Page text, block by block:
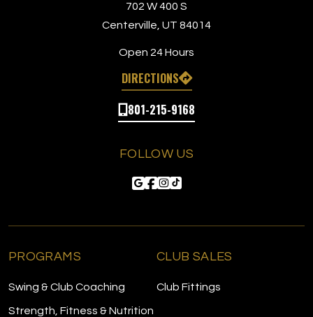
702 W 400 S
Centerville, UT 84014
Open 24 Hours
DIRECTIONS
801-215-9168
FOLLOW US
PROGRAMS
Swing & Club Coaching
Strength, Fitness & Nutrition
CLUB SALES
Club Fittings